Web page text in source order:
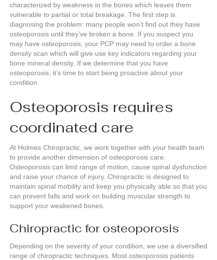
characterized by weakness in the bones which leaves them
vulnerable to partial or total breakage. The first step is
diagnosing the problem: many people won’t find out they have
osteoporosis until they’ve broken a bone. If you suspect you
may have osteoporosis, your PCP may need to order a bone
density scan which will give use key indicators regarding your
bone mineral density. If we determine that you have
osteoporosis, it’s time to start being proactive about your
condition.
Osteoporosis requires
coordinated care
At Holmes Chiropractic, we work together with your health team
to provide another dimension of osteoporosis care.
Osteoporosis can limit range of motion, cause spinal dysfunction
and raise your chance of injury. Chiropractic is designed to
maintain spinal mobility and keep you physically able so that you
can prevent falls and work on building muscular strength to
support your weakened bones.
Chiropractic for osteoporosis
Depending on the severity of your condition, we use a diversified
range of chiropractic techniques. Most osteoporosis patients